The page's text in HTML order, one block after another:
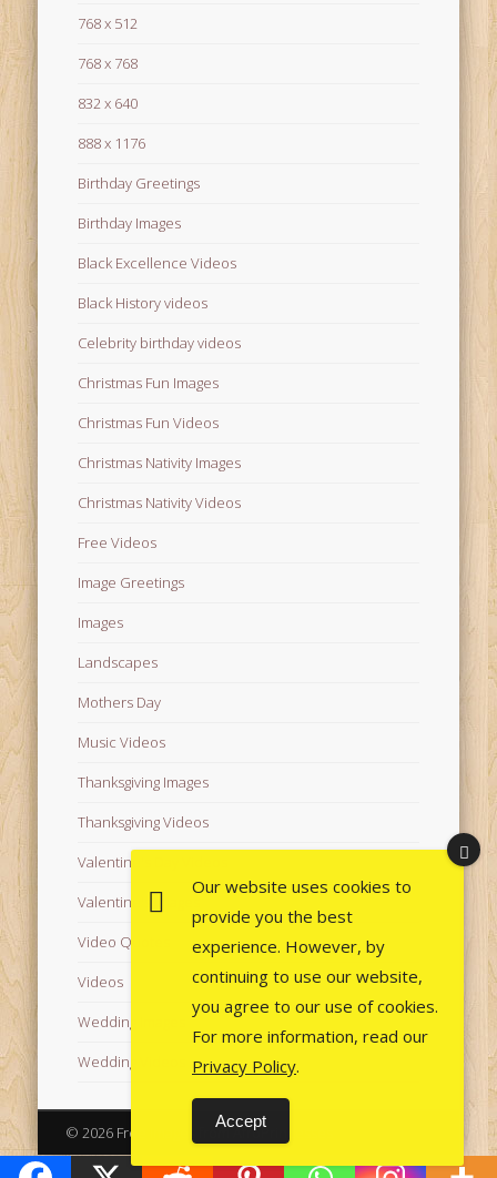
768 x 512
768 x 768
832 x 640
888 x 1176
Birthday Greetings
Birthday Images
Black Excellence Videos
Black History videos
Celebrity birthday videos
Christmas Fun Images
Christmas Fun Videos
Christmas Nativity Images
Christmas Nativity Videos
Free Videos
Image Greetings
Images
Landscapes
Mothers Day
Music Videos
Thanksgiving Images
Thanksgiving Videos
Valentine's Day Videos
Valentine's Images
Video Quotes
Videos
Wedding Images
Wedding Videos
© 2026 Free Images from AfroPrincesses
Our website uses cookies to
provide you the best
experience. However, by
continuing to use our website,
you agree to our use of cookies.
For more information, read our
Privacy Policy.
Accept